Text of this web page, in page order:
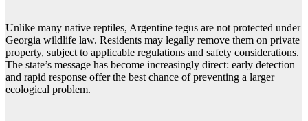
Unlike many native reptiles, Argentine tegus are not protected under
Georgia wildlife law. Residents may legally remove them on private
property, subject to applicable regulations and safety considerations.
The state’s message has become increasingly direct: early detection
and rapid response offer the best chance of preventing a larger
ecological problem.